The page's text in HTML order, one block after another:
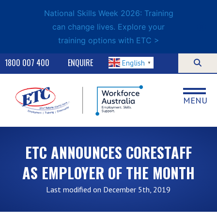
National Skills Week 2026: Training
can change lives. Explore your
training options with ETC >
ENQUIRE
1800 007 400 English ▼
MENU
ETC ANNOUNCES CORESTAFF
AS EMPLOYER OF THE MONTH
Last modified on December 5th, 2019